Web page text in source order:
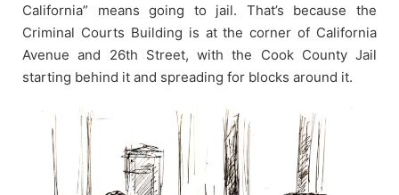
California” means going to jail. That’s because the
Criminal Courts Building is at the corner of California
Avenue and 26th Street, with the Cook County Jail
starting behind it and spreading for blocks around it.